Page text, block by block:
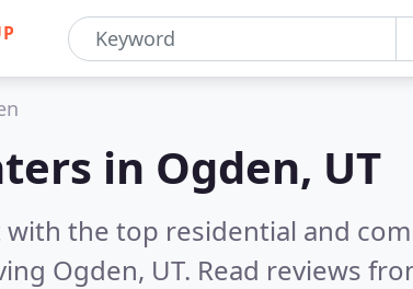
in Ogden, UT
with the top residential and
Ogden, UT. Read reviews